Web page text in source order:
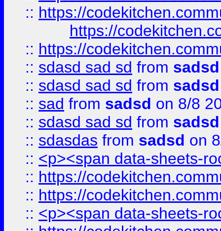
:: https://
https://
:: https://
:: sdasd sad sd from sadsd
:: sdasd sad sd from sadsd
:: sad from sadsd on 8/8
:: sdasd sad sd from sadsd
:: sdasdas from sadsd on
:: <p><span data-sheets-
:: https://
:: https://
:: <p><span data-sheets-